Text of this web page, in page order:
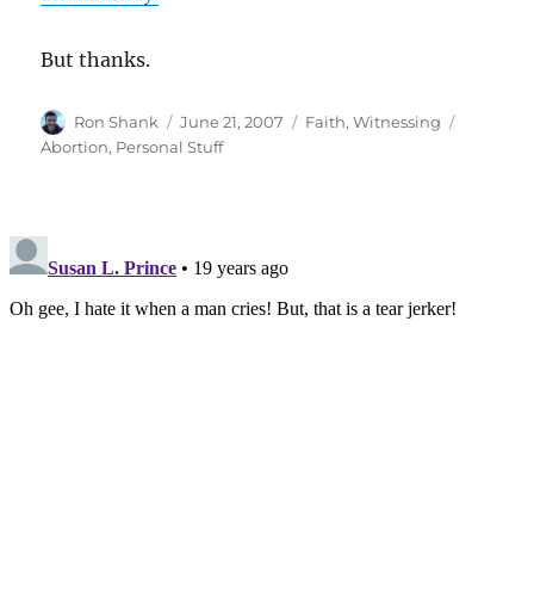
But thanks.
Author
Ron Shank
Posted
on
June 21, 2007 Categories
Faith,Witnessing
Abortion, Personal Stuff